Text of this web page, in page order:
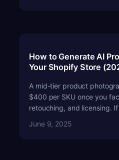
How to Generate AI
Your Shopify Store
A mid-tier product
$400 per SKU once you
retouching, and licensing.
June 9, 2025